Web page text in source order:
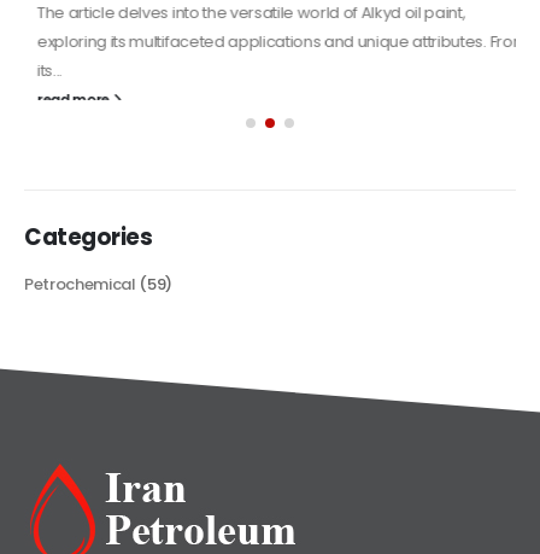
The article delves into the versatile world of Alkyd oil paint,
exploring its multifaceted applications and unique attributes. From
its...
read more